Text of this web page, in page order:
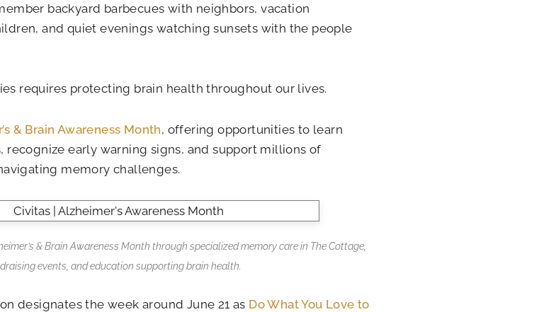
backyard barbecues with neighbors, vacation
and quiet evenings watching sunsets with the people
requires protecting brain health throughout our lives.
& Brain Awareness Month, offering opportunities to learn
recognize early warning signs, and support millions of
memory challenges.
& Brain Awareness Month through specialized memory care in The Cottage,
events, and education supporting brain health.
designates the week around June 21 as Do What You Love to